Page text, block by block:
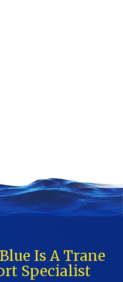
Is A Trane
Specialist